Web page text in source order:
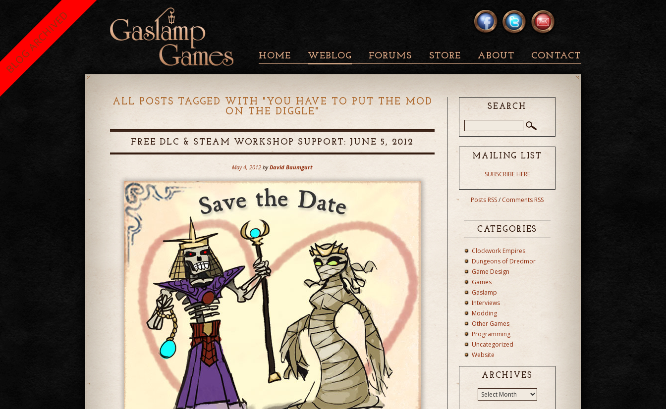
HOME WEBLOG FORUMS STORE ABOUT CONTACT
ALL POSTS TAGGED WITH " YOU HAVE TO PUT THE MOD
ON THE DIGGLE "
FREE DLC & STEAM WORKSHOP SUPPORT: JUNE 5, 2012
May 4, 2012 by David Baumgart
SEARCH
MAILING LIST
SUBSCRIBE HERE
Posts RSS/Comments RSS
CATEGORIES
Clockwork Empires
Dungeons of Dredmor
Game Design
Games
Gaslamp
Interviews
Modding
Other Games
Programming
Uncategorized
Website
ARCHIVES
BLOG ARCHIVED